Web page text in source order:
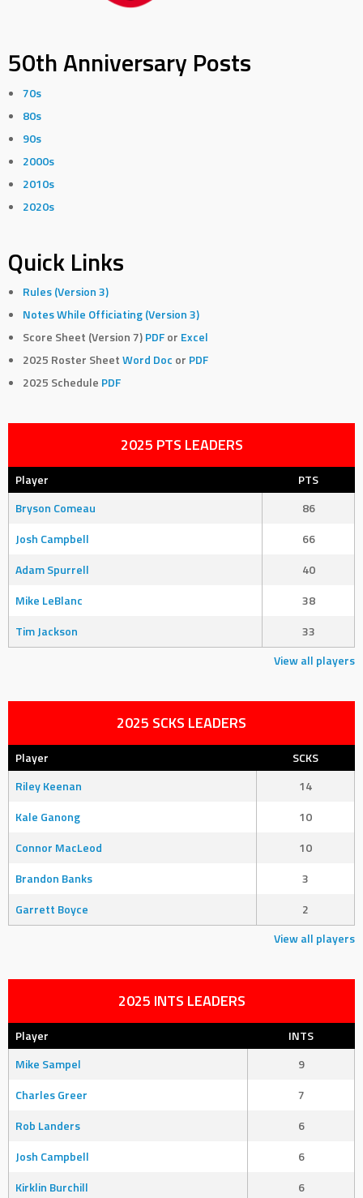
50th Anniversary Posts
70s
80s
90s
2000s
2010s
2020s
Quick Links
Rules (Version 3)
Notes While Officiating (Version 3)
Score Sheet (Version 7)PDF or Excel
2025 Roster SheetWord Doc or PDF
2025 Schedule PDF
2025 PTS LEADERS
Player
PTS
Bryson Comeau
86
Josh Campbell
66
Adam Spurrell
40
Mike LeBlanc
38
Tim Jackson
33
View all players
2025 SCKS LEADERS
Player
SCKS
Riley Keenan
14
Kale Ganong
10
Connor MacLeod
10
Brandon Banks
3
Garrett Boyce
2
View all players
2025 INTS LEADERS
Player
INTS
Mike Sampel
9
Charles Greer
7
Rob Landers
6
Josh Campbell
6
Kirklin Burchill
6